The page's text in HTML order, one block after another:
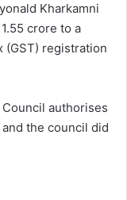
Kharkamni
crore to a
(GST) registration
authorises
the council did